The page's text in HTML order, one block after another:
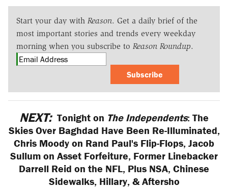
Start your day with Reason. Get a daily brief of the
most important stories and trends every weekday
morning when you subscribe to Reason Roundup.
Subscribe
NEXT: Tonight on The Independents: The
Skies Over Baghdad Have Been Re-Illuminated,
Chris Moody on Rand Paul's Flip-Flops, Jacob
Sullum on Asset Forfeiture, Former Linebacker
Darrell Reid on the NFL, Plus NSA, Chinese
Sidewalks, Hillary, & Aftersho